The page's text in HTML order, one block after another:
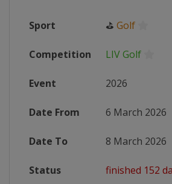
Sport ⛳ Golf
Competition LIV Golf
Event 2026
Date From 6 March 2026
Date To 8 March 2026
Status finished 152